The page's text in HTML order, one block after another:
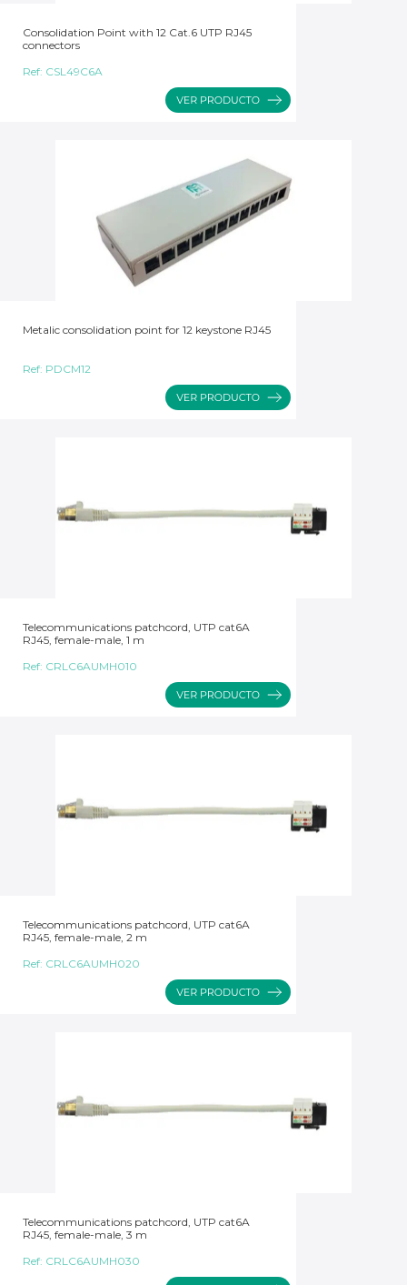
Consolidation Point with 12 Cat.6 UTP RJ45
connectors
Ref: CSL49C6A
Metalic consolidation point for 12 keystone RJ45
Ref: PDCM12
Telecommunications patchcord, UTP cat6A
RJ45, female-male, 1 m
Ref: CRLC6AUMH010
Telecommunications patchcord, UTP cat6A
RJ45, female-male, 2 m
Ref: CRLC6AUMH020
Telecommunications patchcord, UTP cat6A
RJ45, female-male, 3 m
Ref: CRLC6AUMH030